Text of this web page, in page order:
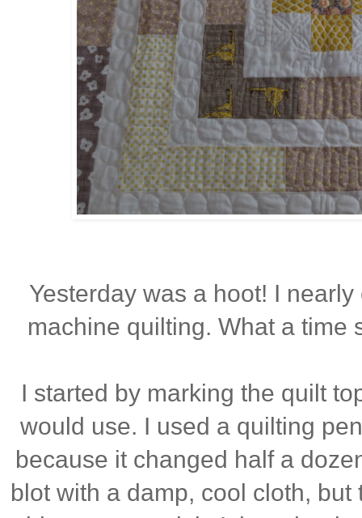
Yesterday was a hoot! I
machine quilting. What a time
I started by marking the quilt
would use. I used a quilting
because it changed half a
blot with a damp, cool cloth,